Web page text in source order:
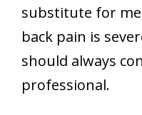
substitute for
back pain is
should always
professional.